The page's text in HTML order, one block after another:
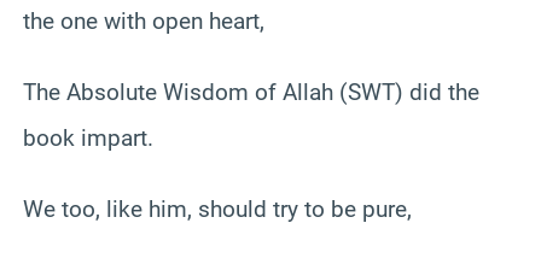
the one with open heart,
The Absolute Wisdom of Allah (SWT) did the
book impart.
We too, like him, should try to be pure,